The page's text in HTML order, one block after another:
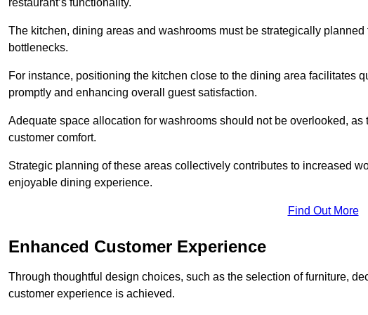
The kitchen, dining areas and washrooms must be strategically
bottlenecks.
For instance, positioning the kitchen close to the dining area facilitates
promptly and enhancing overall guest satisfaction.
Adequate space allocation for washrooms should not be overlooked,
customer comfort.
Strategic planning of these areas collectively contributes to increased
enjoyable dining experience.
Find Out More
Enhanced Customer Experience
Through thoughtful design choices, such as the selection of furniture,
customer experience is achieved.